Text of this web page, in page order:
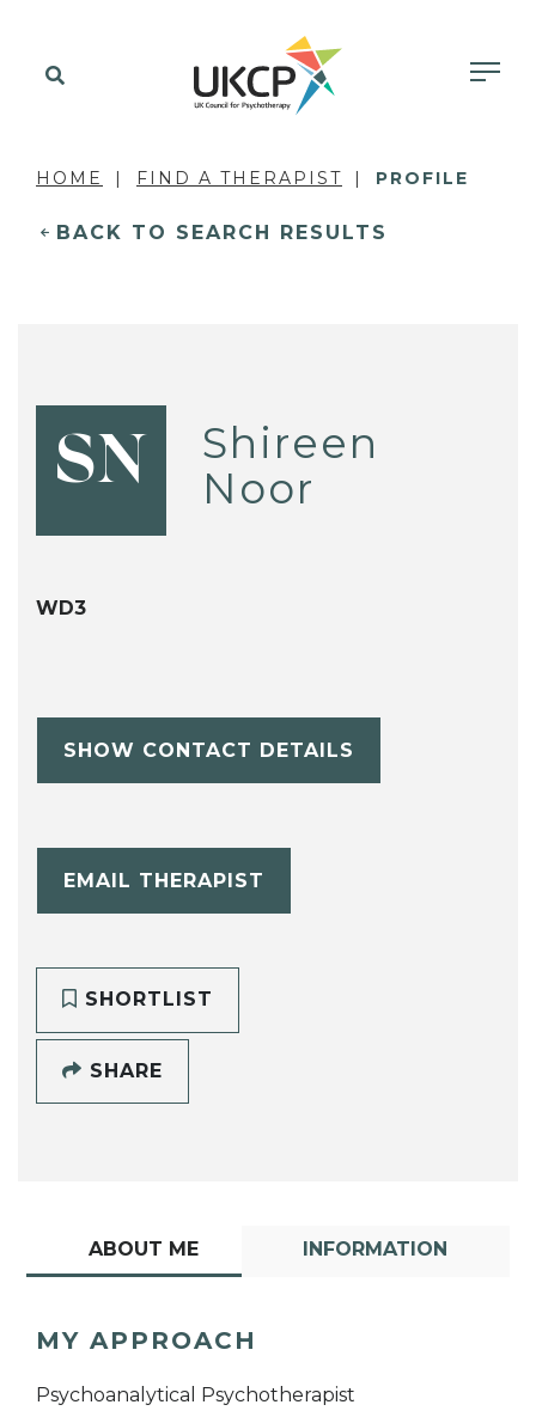
HOME FIND A THERAPIST PROFILE
BACK TO SEARCH RESULTS
SN
Shireen
Noor
WD3
SHOW CONTACT DETAILS
EMAIL THERAPIST
SHORTLIST
SHARE
ABOUT ME INFORMATION
MY APPROACH
Psychoanalytical Psychotherapist